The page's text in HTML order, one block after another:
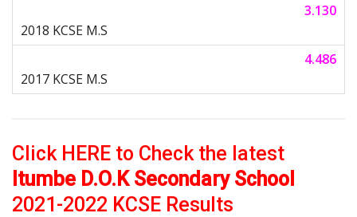
3.130
4.486
Click HERE to Check the latest
Itumbe D.O.K Secondary School
2021-2022 KCSE Results